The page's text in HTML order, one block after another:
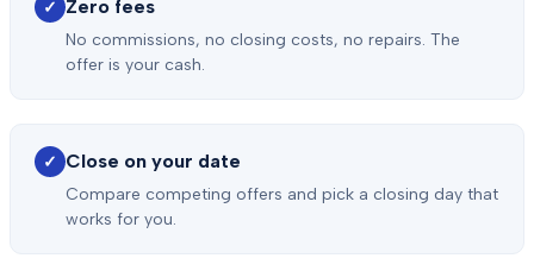
✓ Zero fees
No commissions, no closing costs, no repairs. The
offer is your cash.
✓ Close on your date
Compare competing offers and pick a closing day that
works for you.